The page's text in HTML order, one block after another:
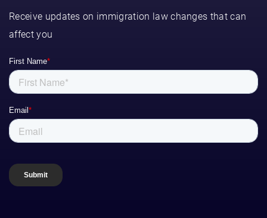
Receive updates on immigration law changes that can
affect you